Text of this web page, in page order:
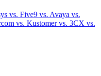
vs. Five9 vs. Avaya vs.
vs. Kustomervs. 3CX vs.